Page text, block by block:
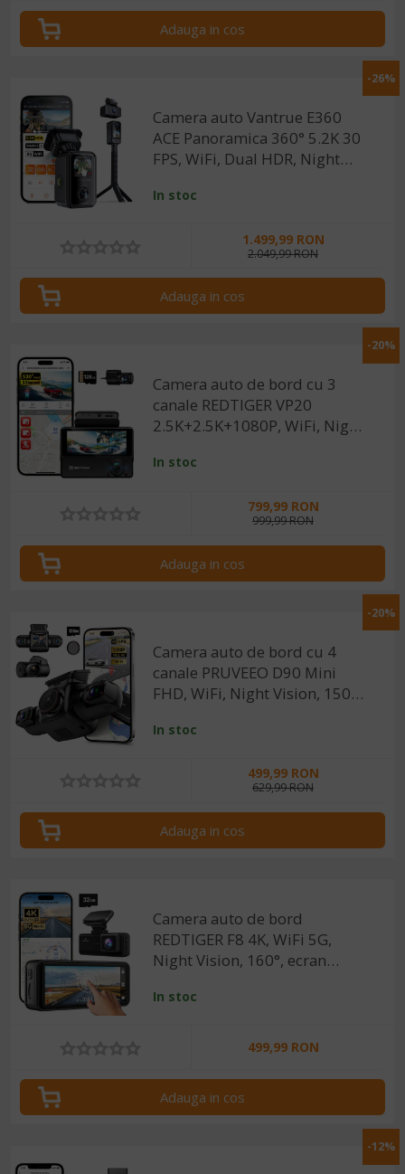
Adauga in cos
-26%
Camera auto Vantrue E360
ACE Panoramica 360° 5.2K 30
FPS, WiFi, Dual HDR, Night
GPS, control vocal
In stoc
1.499,99 RON
2.049,99 RON
Adauga in cos
-20%
Camera auto de bord cu 3
canale REDTIGER VP20
2.5K+2.5K+1080P, WiFi, Night
aplicatie dedicata, G-Sensor si
In stoc
799,99 RON
999,99 RON
Adauga in cos
-20%
Camera auto de bord cu 4
canale PRUVEEO D90 Mini
FHD, WiFi, Night Vision, 150°,
dedicata, G-sensor si
In stoc
499,99 RON
629,99 RON
Adauga in cos
Camera auto de bord
REDTIGER F8 4K, WiFi 5G,
Night Vision, 160°, ecran
dedicata, G-sensor si
In stoc
499,99 RON
Adauga in cos
-12%